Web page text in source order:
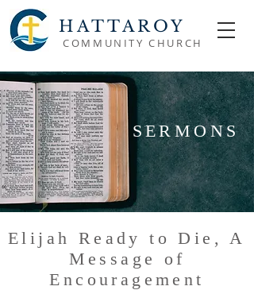
HATTAROY
COMMUNITY CHURCH
SERMONS
Elijah Ready to Die, A
Message of
Encouragement